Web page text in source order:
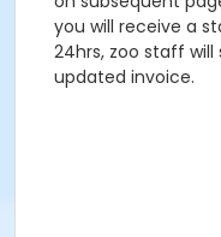
you will receive a
24hrs, zoo staff
updated invoice.